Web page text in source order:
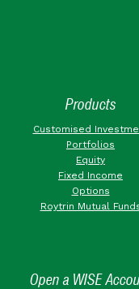
Products
Customised
Portfolios
Equity
Fixed Income
Options
Roytrin Mutual
Open a WISE